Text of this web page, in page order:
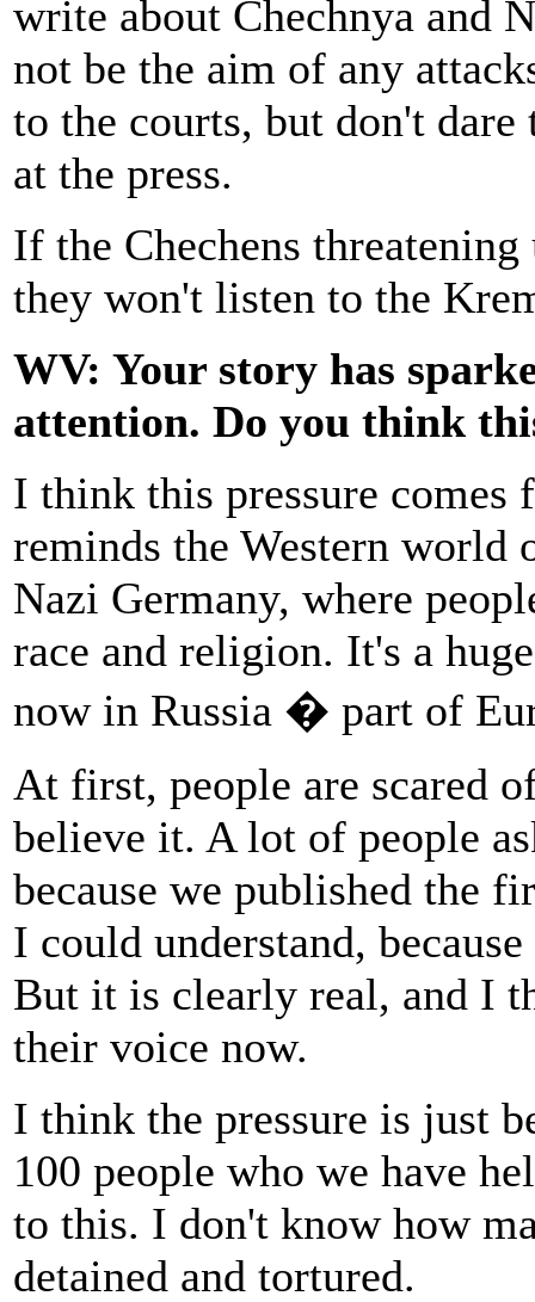
write about Chechnya and
not be the aim of any
to the courts, but don't dare
at the press.
If the Chechens
they won't listen to the
WV: Your story has
attention. Do you think
I think this pressure
reminds the Western world
Nazi Germany, where
race and religion. It's a
now in Russia � part of
At first, people are scared
believe it. A lot of people
because we published the
I could understand,
But it is clearly real, and I
their voice now.
I think the pressure is just
100 people who we have
to this. I don't know how
detained and tortured.